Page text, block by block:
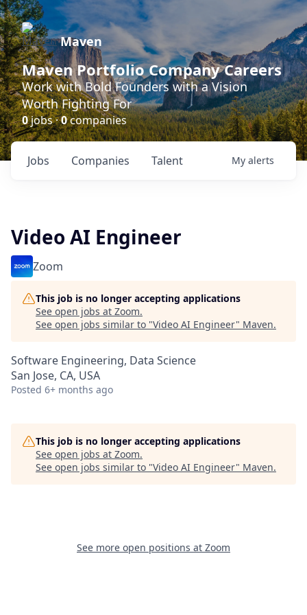
Maven
Maven Portfolio Company Careers
Work with Bold Founders with a Vision
Worth Fighting For
0jobs ·0companies
Jobs Companies Talent My alerts
Video AI Engineer
Zoom
This job is no longer accepting applications
See open jobs at Zoom.
See open jobs similar to "Video AI Engineer" Maven.
Software Engineering, Data Science
San Jose, CA, USA
Posted 6+ months ago
This job is no longer accepting applications
See open jobs at Zoom.
See open jobs similar to "Video AI Engineer" Maven.
See more open positions at Zoom